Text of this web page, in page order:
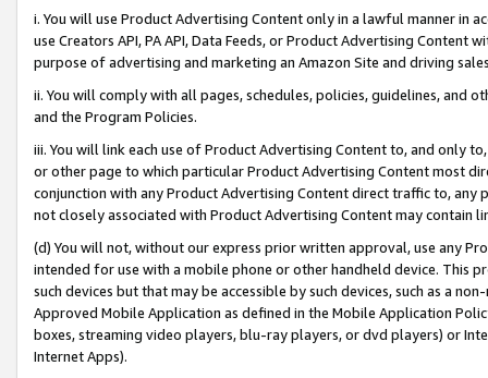
i. You will use Product Advertising Content only in a lawful manner in
use Creators API, PA API, Data Feeds, or Product Advertising
purpose of advertising and marketing an Amazon Site and driving
ii. You will comply with all pages, schedules, policies, guidelines, and
and the Program Policies.
iii. You will link each use of Product Advertising Content to, and only
or other page to which particular Product Advertising Content most
conjunction with any Product Advertising Content direct traffic to,
not closely associated with Product Advertising Content may contain
(d) You will not, without our express prior written approval, use any
intended for use with a mobile phone or other handheld device. This
such devices but that may be accessible by such devices, such as a
Approved Mobile Application as defined in the Mobile Application
boxes, streaming video players, blu-ray players, or dvd players) or
Internet Apps).